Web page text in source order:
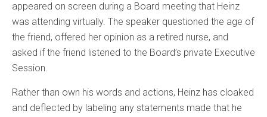
appeared on screen during a Board meeting that Heinz
was attending virtually. The speaker questioned the age of
the friend, offered her opinion as a retired nurse, and
asked if the friend listened to the Board’s private Executive
Session.
Rather than own his words and actions, Heinz has cloaked
and deflected by labeling any statements made that he